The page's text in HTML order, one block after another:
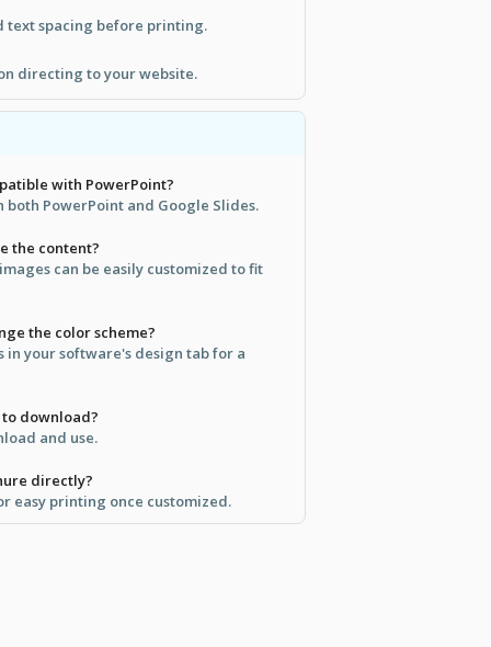
text spacing before printing.
directing to your website.
with PowerPoint?
both PowerPoint and Google Slides.
the content?
can be easily customized to fit
the color scheme?
in your software's design tab for a
download?
and use.
directly?
easy printing once customized.